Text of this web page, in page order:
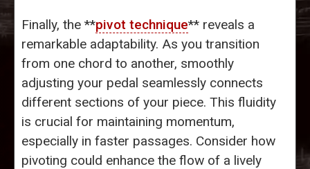
Finally, the **pivot technique** reveals a
remarkable adaptability. As you transition
from one chord to another, smoothly
adjusting your pedal seamlessly connects
different sections of your piece. This fluidity
is crucial for maintaining momentum,
especially in faster passages. Consider how
pivoting could enhance the flow of a lively